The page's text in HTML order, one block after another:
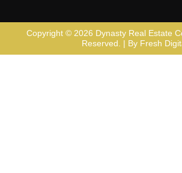
Copyright © 2026 Dynasty Real Estate
Reserved. | By Fresh